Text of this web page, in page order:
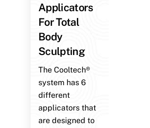
Applicators
For Total
Body
Sculpting
The Cooltech®
system has 6
different
applicators that
are designed to